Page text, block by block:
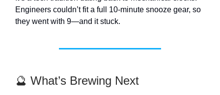
Engineers couldn’t fit a full 10-minute snooze gear, so
they went with 9—and it stuck.
🔮 What’s Brewing Next